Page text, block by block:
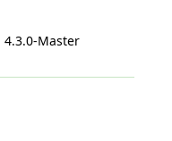
4.3.0-Master